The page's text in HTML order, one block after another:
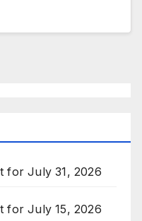
for July 31, 2026
for July 15, 2026